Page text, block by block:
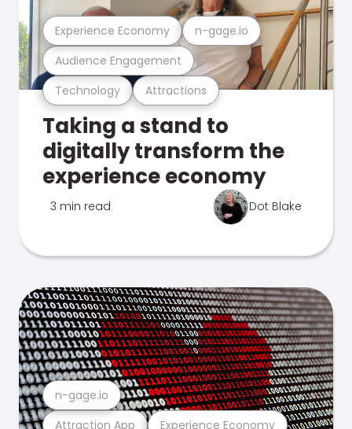
Technology Attractions
Audience Engagement
Experience Economy n-gage.io
Taking a stand to
digitally transform the
experience economy
3 min read Dot Blake
Attraction App Experience Economy
n-gage.io